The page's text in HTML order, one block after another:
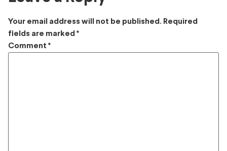
Your email address will not be published. Required
fields are marked *
Comment *